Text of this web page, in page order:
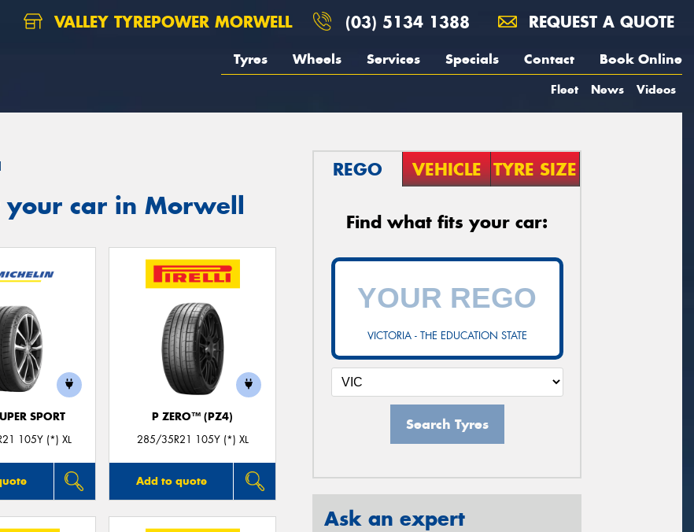
VALLEY TYREPOWER MORWELL (03) 5134 1388 REQUEST A QUOTE
Tyres Wheels Services Specials Contact Book Online
Fleet News Videos
car in Morwell
SPORT
105Y (*) XL
P ZERO™ (PZ4)
285/35R21 105Y (*) XL
Add to quote
REGO VEHICLE TYRE SIZE
Find what fits your car:
VICTORIA - THE EDUCATION STATE
Search Tyres
Ask an expert